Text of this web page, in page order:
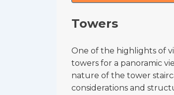
Towers
One of the highlights of
towers for a panoramic
nature of the tower
considerations and